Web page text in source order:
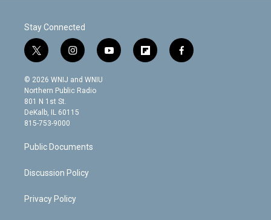
Stay Connected
t
w
i
t
t
e
r
i
n
s
t
g
m
y
o
f
l
f
a
© 2026 WNIJ and WNIU
Northern Public Radio
801 N 1st St.
DeKalb, IL 60115
815-753-9000
Public Documents
Discussion Policy
Privacy Policy